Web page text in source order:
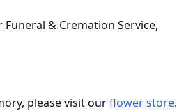
& Cremation Service,
please visit ourflower store.